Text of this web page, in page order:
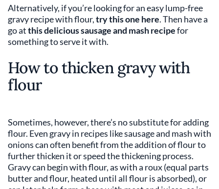
Alternatively, if you’re looking for an easy lump-free
gravy recipe with flour,try this one here. Then have a
go atthis delicious sausage and mash recipefor
something to serve it with.
How to thicken gravy with
flour
Sometimes, however, there’s no substitute for adding
flour. Even gravy in recipes like sausage and mash with
onions can often benefit from the addition of flour to
further thicken it or speed the thickening process.
Gravy can begin with flour, as with a roux (equal parts
butter and flour, heated until all flour is absorbed), or